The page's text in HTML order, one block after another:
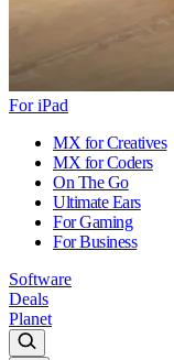
For iPad
MX for Creatives
MX for Coders
On The Go
Ultimate Ears
For Gaming
For Business
Software
Deals
Planet